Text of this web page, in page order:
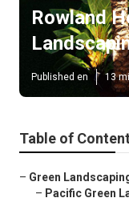
Rowland
Published en 13
Table of
– Green
– Pacific Green